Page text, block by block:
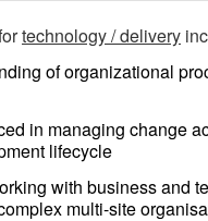
technology / delivery
of organizational
in managing change
lifecycle
with business and
multi-site